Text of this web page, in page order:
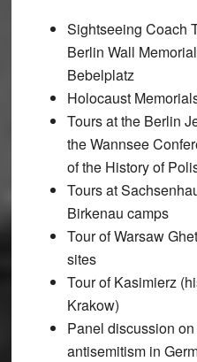
Sightseeing Coach
Berlin Wall
Bebelplatz
Holocaust
Tours at the Berlin
the Wannsee
of the History of
Tours at
Birkenau camps
Tour of Warsaw
sites
Tour of Kasimierz
Krakow)
Panel discussion
antisemitism in